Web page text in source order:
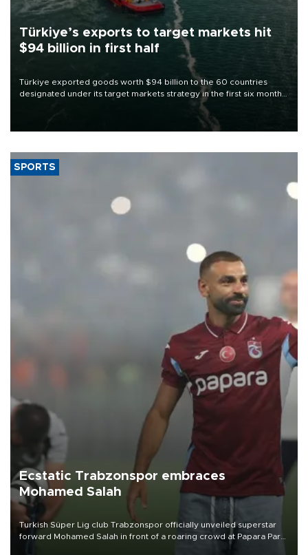
Türkiye’s exports to target markets hit
$94 billion in first half
Türkiye exported goods worth $94 billion to the 60 countries
designated under its target markets strategy in the first six months
of 2026, as part of efforts to diversify export destinations and
SPORTS
Ecstatic Trabzonspor embraces
Mohamed Salah
Turkish Süper Lig club Trabzonspor officially unveiled superstar
forward Mohamed Salah in front of a roaring crowd at Papara Park